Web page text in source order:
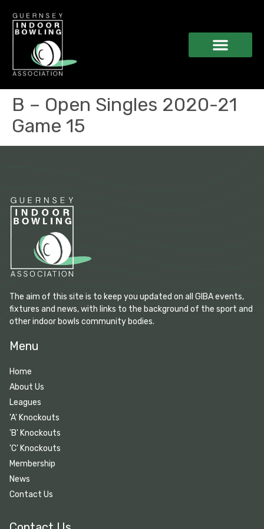
B – Open Singles 2020-21
Game 15
The aim of this site is to keep you updated on all GIBA events,
fixtures and news, with links to the background of the sport and
other indoor bowls community bodies.
Menu
Home
About Us
Leagues
'A' Knockouts
'B' Knockouts
'C' Knockouts
Membership
News
Contact Us